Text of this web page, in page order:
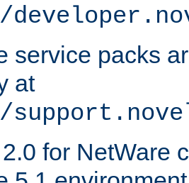
service packs
at
for NetWare